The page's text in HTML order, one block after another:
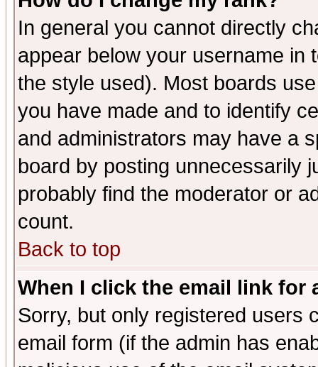
In general you cannot directly
appear below your username in
the style used). Most boards
you have made and to identify
and administrators may have a
board by posting unnecessarily
probably find the moderator or
count.
Back to top
When I click the email link for
Sorry, but only registered users
email form (if the admin has